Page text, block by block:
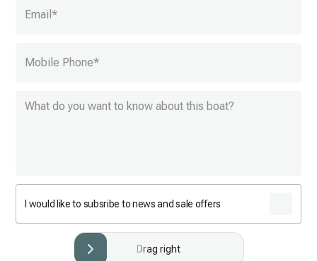
Email*
Mobile Phone*
I would like to subsribe to news and sale offers
Drag right